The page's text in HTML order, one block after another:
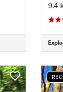
9.4